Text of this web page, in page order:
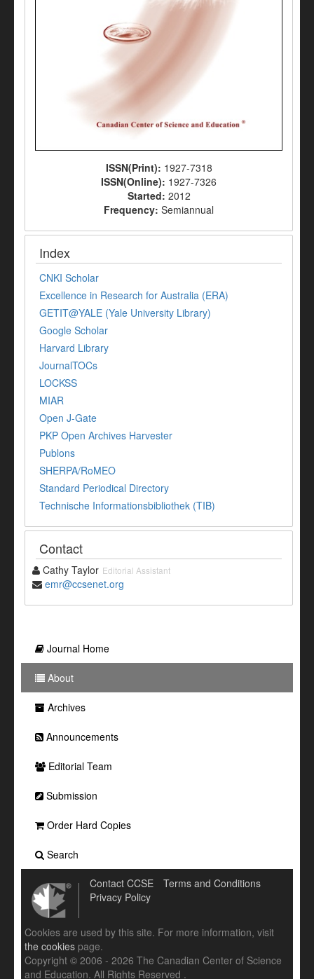
ISSN(Print): 1927-7318
ISSN(Online): 1927-7326
Started: 2012
Frequency: Semiannual
Index
CNKI Scholar
Excellence in Research for Australia (ERA)
GETIT@YALE (Yale University Library)
Google Scholar
Harvard Library
JournalTOCs
LOCKSS
MIAR
Open J-Gate
PKP Open Archives Harvester
Publons
SHERPA/RoMEO
Standard Periodical Directory
Technische Informationsbibliothek (TIB)
Contact
Cathy Taylor Editorial Assistant
emr@ccsenet.org
Journal Home
About
Archives
Announcements
Editorial Team
Submission
Order Hard Copies
Search
Contact CCSE
Terms and Conditions
Privacy Policy
Cookies are used by this site. For more information, visit
the cookies page.
Copyright © 2006 - 2026 The Canadian Center of Science
and Education. All Rights Reserved .